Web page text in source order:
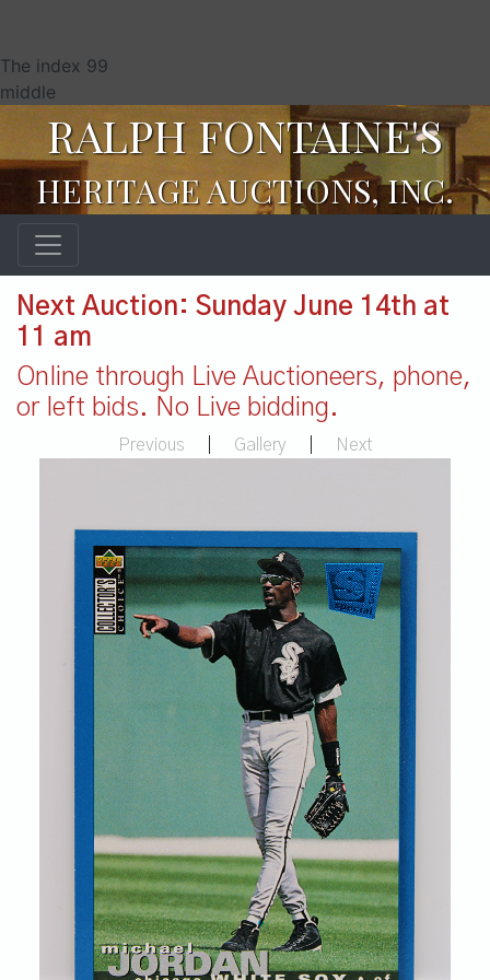
The index 99
middle
RALPH FONTAINE'S
HERITAGE AUCTIONS, INC.
Next Auction: Sunday June 14th at
11 am
Online through Live Auctioneers, phone,
or left bids. No Live bidding.
Previous Gallery Next